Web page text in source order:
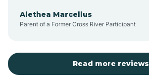
Becenti
Alethea Marcellus
Parent of a Former Cross River Participant
Read more reviews